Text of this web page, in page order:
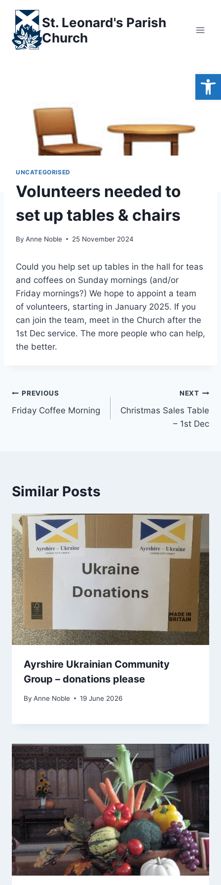
content
St. Leonard's Parish
Church
UNCATEGORISED
Volunteers needed to
set up tables & chairs
By Anne Noble 25 November 2024
Could you help set up tables in the hall for teas
and coffees on Sunday mornings (and/or
Friday mornings?) We hope to appoint a team
of volunteers, starting in January 2025. If you
can join the team, meet in the Church after the
1st Dec service. The more people who can help,
the better.
Post
navigation
PREVIOUS
Friday Coffee Morning
NEXT
Christmas Sales Table
– 1st Dec
Similar Posts
Ayrshire Ukrainian Community
Group – donations please
By Anne Noble 19 June 2026